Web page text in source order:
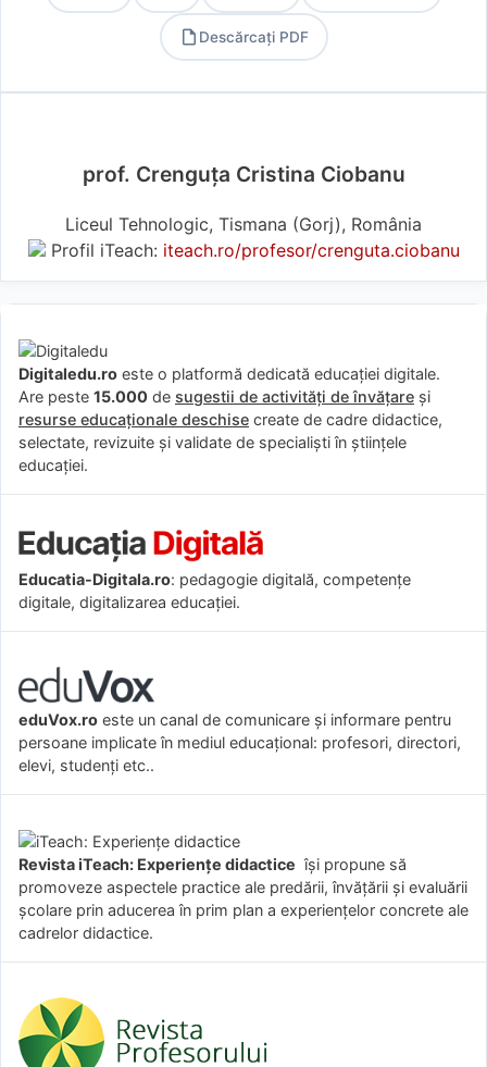
Descărcați PDF
prof. Crenguța Cristina Ciobanu
Liceul Tehnologic, Tismana (Gorj), România
Profil iTeach: iteach.ro/profesor/crenguta.ciobanu
Digitaledu.ro este o platformă dedicată educației digitale.
Are peste 15.000 de sugestii de activități de învățare și
resurse educaționale deschise create de cadre didactice,
selectate, revizuite și validate de specialiști în științele
educației.
Educatia-Digitala.ro: pedagogie digitală, competențe
digitale, digitalizarea educației.
eduVox.ro este un canal de comunicare și informare pentru
persoane implicate în mediul educațional: profesori, directori,
elevi, studenți etc..
Revista iTeach: Experienţe didactice îşi propune să
promoveze aspectele practice ale predării, învăţării şi evaluării
şcolare prin aducerea în prim plan a experienţelor concrete ale
cadrelor didactice.